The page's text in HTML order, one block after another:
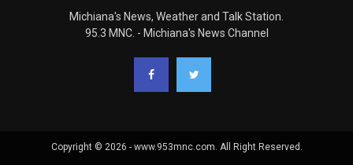
Michiana's News, Weather and Talk Station.
95.3 MNC. - Michiana's News Channel
Copyright © 2026 - www.953mnc.com. All Right Reserved.